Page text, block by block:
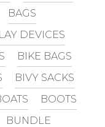
BAGS
DEVICES
BIKE BAGS
BIVY SACKS
BOOTS
BUNDLE